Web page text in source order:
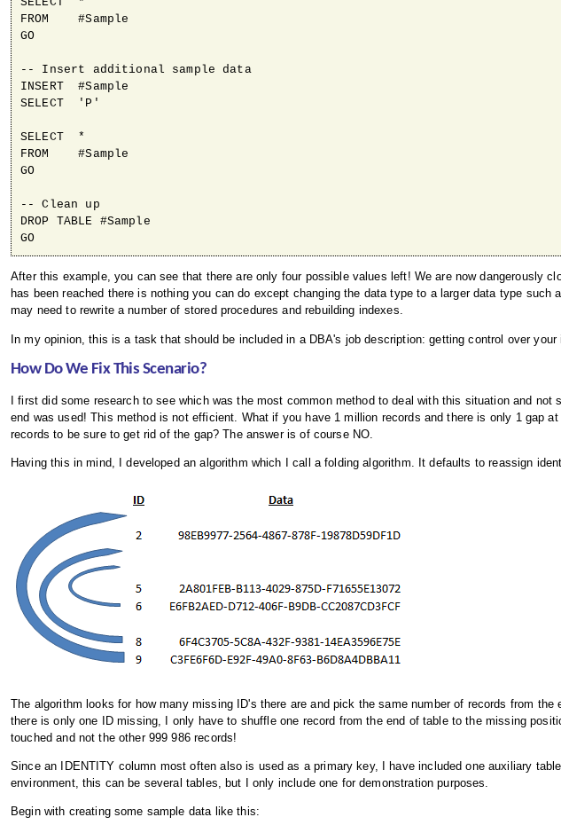
FROM    #Sample
GO
-- Insert additional sample data
INSERT  #Sample
SELECT  'P'
SELECT  *
FROM    #Sample
GO
-- Clean up
DROP TABLE #Sample
After this example, you can see that there are only four possible values left! We are now dangerously
has been reached there is nothing you can do except changing the data type to a larger data type
may need to rewrite a number of stored procedures and rebuilding indexes.
In my opinion, this is a task that should be included in a DBA's job description: getting control over your
How Do We Fix This Scenario?
I first did some research to see which was the most common method to deal with this situation and
end was used! This method is not efficient. What if you have 1 million records and there is only 1 gap
records to be sure to get rid of the gap? The answer is of course NO.
Having this in mind, I developed an algorithm which I call a folding algorithm. It defaults to reassign
The algorithm looks for how many missing ID's there are and pick the same number of records from
there is only one ID missing, I only have to shuffle one record from the end of table to the missing
touched and not the other 999 986 records!
Since an IDENTITY column most often also is used as a primary key, I have included one auxiliary
environment, this can be several tables, but I only include one for demonstration purposes.
Begin with creating some sample data like this: